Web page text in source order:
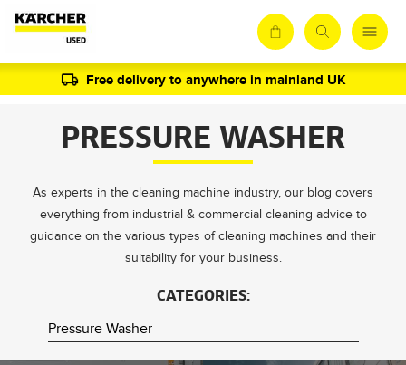
Free delivery to anywhere in mainland UK
PRESSURE WASHER
As experts in the cleaning machine industry, our blog covers
everything from industrial & commercial cleaning advice to
guidance on the various types of cleaning machines and their
suitability for your business.
CATEGORIES: